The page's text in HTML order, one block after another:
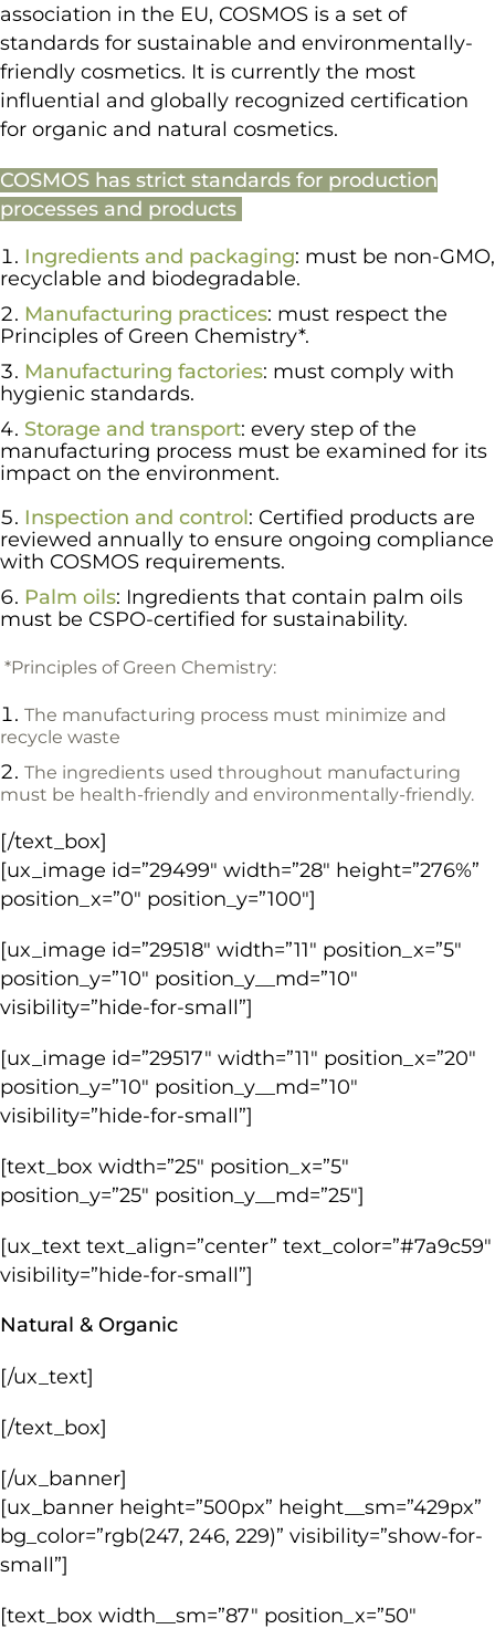
association in the EU, COSMOS is a set of
standards for sustainable and environmentally-
friendly cosmetics. It is currently the most
influential and globally recognized certification
for organic and natural cosmetics.
COSMOS has strict standards for production
processes and products
Ingredients and packaging: must be non-GMO,
recyclable and biodegradable.
Manufacturing practices: must respect the
Principles of Green Chemistry*.
Manufacturing factories: must comply with
hygienic standards.
Storage and transport: every step of the
manufacturing process must be examined for its
impact on the environment.
Inspection and control: Certified products are
reviewed annually to ensure ongoing compliance
with COSMOS requirements.
Palm oils: Ingredients that contain palm oils
must be CSPO-certified for sustainability.
*Principles of Green Chemistry:
The manufacturing process must minimize and
recycle waste
The ingredients used throughout manufacturing
must be health-friendly and environmentally-friendly.
[/text_box]
[ux_image id=”29499″ width=”28″ height=”276%”
position_x=”0″ position_y=”100″]
[ux_image id=”29518″ width=”11″ position_x=”5″
position_y=”10″ position_y__md=”10″
visibility=”hide-for-small”]
[ux_image id=”29517″ width=”11″ position_x=”20″
position_y=”10″ position_y__md=”10″
visibility=”hide-for-small”]
[text_box width=”25″ position_x=”5″
position_y=”25″ position_y__md=”25″]
[ux_text text_align=”center” text_color=”#7a9c59″
visibility=”hide-for-small”]
Natural & Organic
[/ux_text]
[/text_box]
[/ux_banner]
[ux_banner height=”500px” height__sm=”429px”
bg_color=”rgb(247, 246, 229)” visibility=”show-for-
small”]
[text_box width__sm=”87″ position_x=”50″